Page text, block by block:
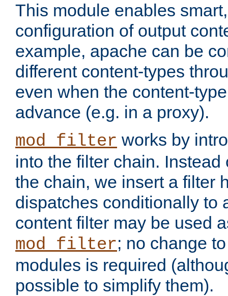
This module enables
configuration of output
example, apache can be
different content-types
even when the content-
advance (e.g. in a proxy).
mod_filter works by
into the filter chain.
the chain, we insert a filter
dispatches conditionally to
content filter may be used
mod_filter; no change
modules is required
possible to simplify them).